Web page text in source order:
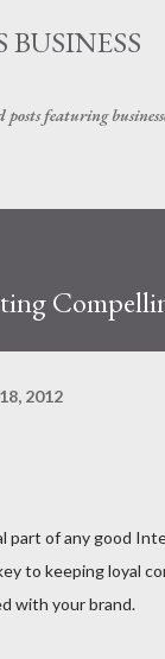
Skip to main content
posts featuring
2012
part of any good
to keeping loyal
with your brand.